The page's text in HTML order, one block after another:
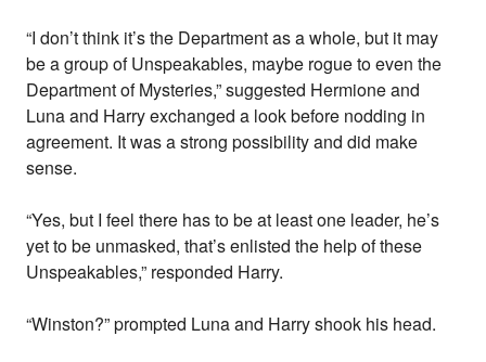
“I don’t think it’s the Department as a whole, but it may
be a group of Unspeakables, maybe rogue to even the
Department of Mysteries,” suggested Hermione and
Luna and Harry exchanged a look before nodding in
agreement. It was a strong possibility and did make
sense.
“Yes, but I feel there has to be at least one leader, he’s
yet to be unmasked, that’s enlisted the help of these
Unspeakables,” responded Harry.
“Winston?” prompted Luna and Harry shook his head.